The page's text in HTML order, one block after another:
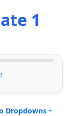
1
Dropdowns